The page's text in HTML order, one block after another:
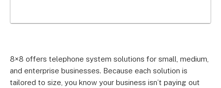
8×8 offers telephone system solutions for small, medium,
and enterprise businesses. Because each solution is
tailored to size, you know your business isn’t paying out